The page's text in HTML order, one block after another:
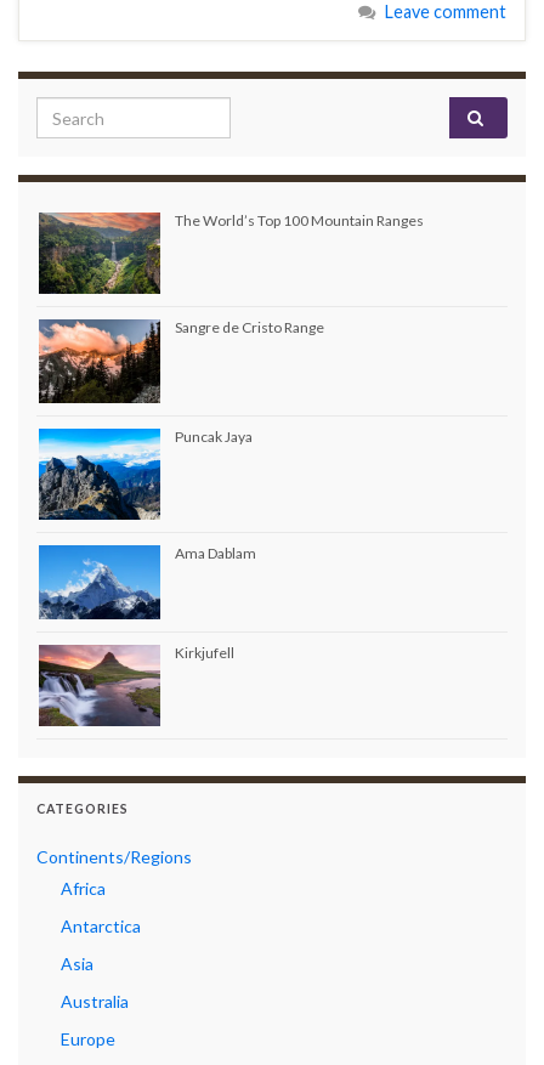
Leave comment
Search for:
The World’s Top 100 Mountain Ranges
Sangre de Cristo Range
Puncak Jaya
Ama Dablam
Kirkjufell
CATEGORIES
Continents/Regions
Africa
Antarctica
Asia
Australia
Europe